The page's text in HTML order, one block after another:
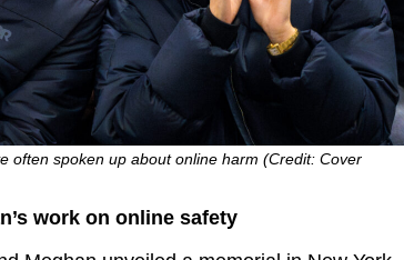
often spoken up about online harm (Credit: Cover
work on online safety